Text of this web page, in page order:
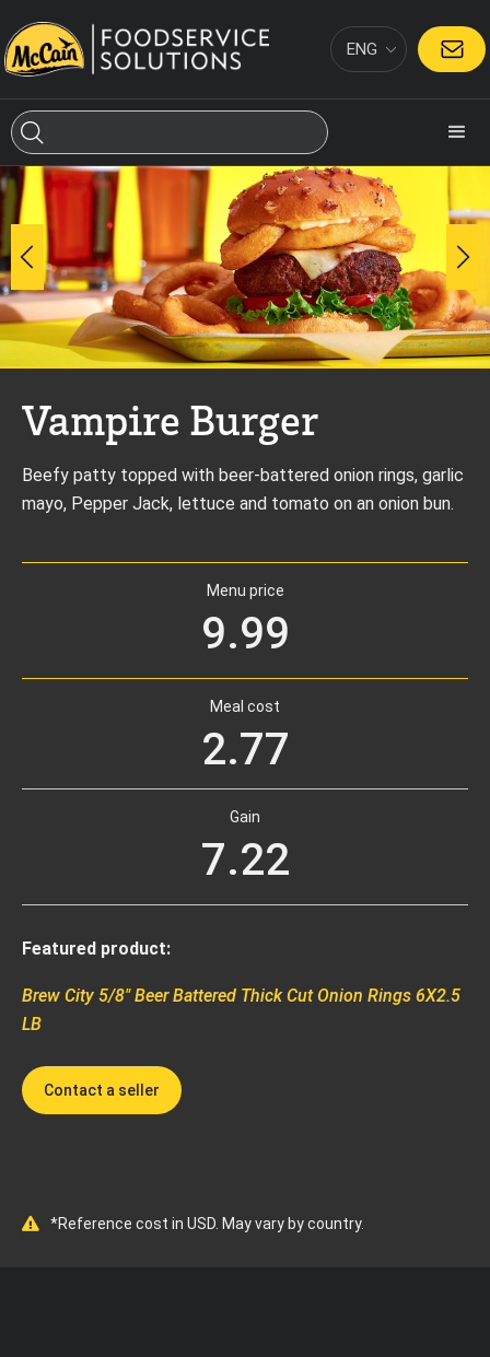
ENG CONTACT
Vampire Burger
Beefy patty topped with beer-battered onion rings, garlic
mayo, Pepper Jack, lettuce and tomato on an onion bun.
Menu price
9.99
Meal cost
2.77
Gain
7.22
Featured product:
Brew City 5/8" Beer Battered Thick Cut Onion Rings 6X2.5
LB
Contact a seller
*Reference cost in USD. May vary by country.